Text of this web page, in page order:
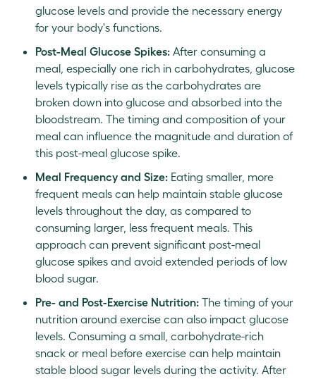
glucose levels and provide the necessary energy
for your body's functions.
Post-Meal Glucose Spikes: After consuming a
meal, especially one rich in carbohydrates, glucose
levels typically rise as the carbohydrates are
broken down into glucose and absorbed into the
bloodstream. The timing and composition of your
meal can influence the magnitude and duration of
this post-meal glucose spike.
Meal Frequency and Size: Eating smaller, more
frequent meals can help maintain stable glucose
levels throughout the day, as compared to
consuming larger, less frequent meals. This
approach can prevent significant post-meal
glucose spikes and avoid extended periods of low
blood sugar.
Pre- and Post-Exercise Nutrition: The timing of your
nutrition around exercise can also impact glucose
levels. Consuming a small, carbohydrate-rich
snack or meal before exercise can help maintain
stable blood sugar levels during the activity. After